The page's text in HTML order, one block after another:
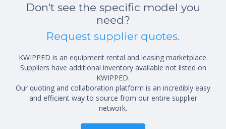
Don't see the specific model you
need?
Request supplier quotes.
KWIPPED is an equipment rental and leasing marketplace.
Suppliers have additional inventory available not listed on
KWIPPED.
Our quoting and collaboration platform is an incredibly easy
and efficient way to source from our entire supplier
network.